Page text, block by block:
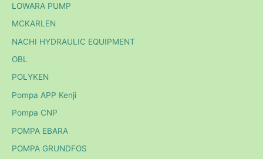
LOWARA PUMP
MCKARLEN
NACHI HYDRAULIC EQUIPMENT
OBL
POLYKEN
Pompa APP Kenji
Pompa CNP
POMPA EBARA
POMPA GRUNDFOS